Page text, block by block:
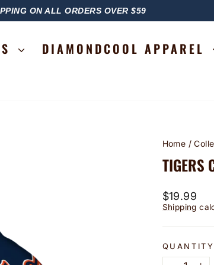
PAUSE
ON ALL ORDERS OVER $59
DIAMONDCOOL APPAREL
Home /
TIGERS
Regular
price
$19.99
Shipping
QUANTITY